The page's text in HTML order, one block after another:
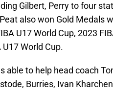
Gilbert, Perry to four
also won Gold Medals
U17 World Cup, 2023
World Cup.
able to help head coach
Burries, Ivan